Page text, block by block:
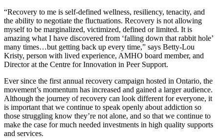
“Recovery to me is self-defined wellness, resiliency, tenacity, and
the ability to negotiate the fluctuations. Recovery is not allowing
myself to be marginalized, victimized, defined or limited. It is
amazing what I have discovered from ‘falling down that rabbit hole’
many times…but getting back up every time,” says Betty-Lou
Kristy, person with lived experience, AMHO board member, and
Director at the Centre for Innovation in Peer Support.
Ever since the first annual recovery campaign hosted in Ontario, the
movement’s momentum has increased and gained a larger audience.
Although the journey of recovery can look different for everyone, it
is important that we continue to speak openly about addiction so
those struggling know they’re not alone, and so that we continue to
make the case for much needed investments in high quality supports
and services.